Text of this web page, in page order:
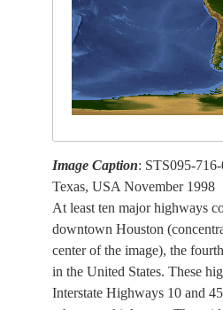
Image Caption: STS095-
Texas, USA November 1998
At least ten major highways
downtown Houston
center of the image), the
in the United States. These
Interstate Highways 10 and